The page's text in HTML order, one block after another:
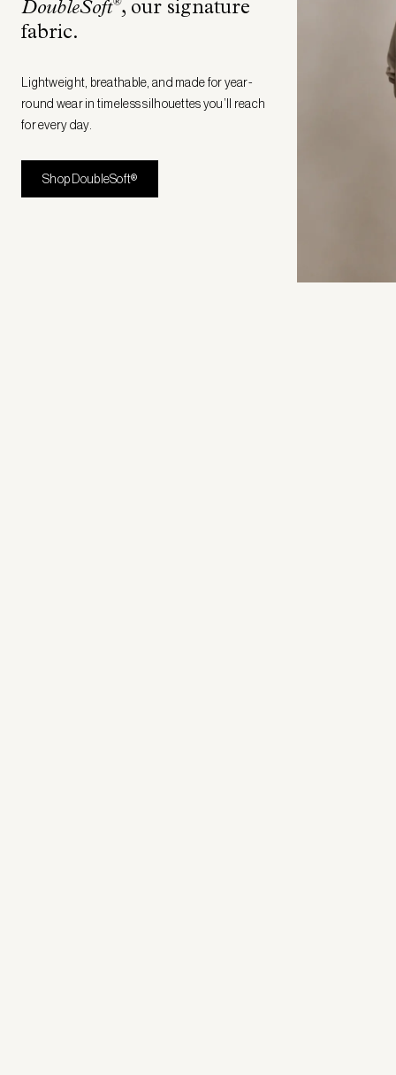
DoubleSoft®, our signature
fabric.
Lightweight, breathable, and made for year-
round wear in timeless silhouettes you’ll reach
for every day.
Shop DoubleSoft®